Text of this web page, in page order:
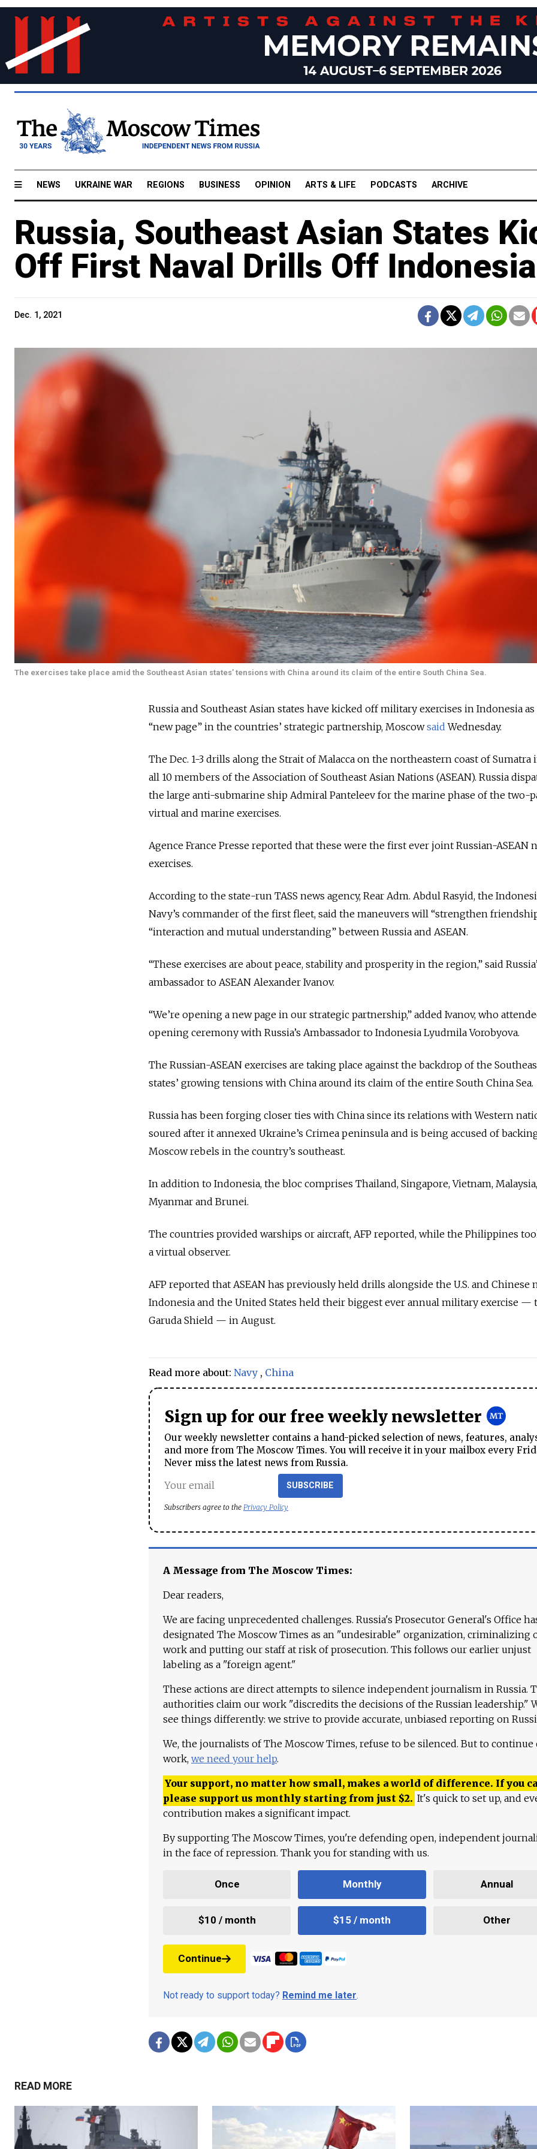
NEWS UKRAINE WAR REGIONS BUSINESS OPINION ARTS & LIFE PODCASTS ARCHIVE
Russia, Southeast Asian States
Off First Naval Drills Off Indonesia
Dec. 1, 2021
The exercises take place amid the Southeast Asian states’ tensions with China around its claim of the entire South China Sea.
Russia and Southeast Asian states have kicked off military exercises in Indonesia as
“new page” in the countries’ strategic partnership, Moscowsaid Wednesday.
The Dec. 1-3 drills along the Strait of Malacca on the northeastern coast of Sumatra
all 10 members of the Association of Southeast Asian Nations (ASEAN). Russia
the large anti-submarine ship Admiral Panteleev for the marine phase of the two-
virtual and marine exercises.
Agence France Presse reported that these were the first ever joint Russian-ASEAN
exercises.
According to the state-run TASS news agency, Rear Adm. Abdul Rasyid, the
Navy’s commander of the first fleet, said the maneuvers will “strengthen
“interaction and mutual understanding” between Russia and ASEAN.
“These exercises are about peace, stability and prosperity in the region,” said
ambassador to ASEAN Alexander Ivanov.
“We’re opening a new page in our strategic partnership,” added Ivanov, who
opening ceremony with Russia’s Ambassador to Indonesia Lyudmila Vorobyova.
The Russian-ASEAN exercises are taking place against the backdrop of the
states’ growing tensions with China around its claim of the entire South China Sea.
Russia has been forging closer ties with China since its relations with Western
soured after it annexed Ukraine’s Crimea peninsula and is being accused of
Moscow rebels in the country’s southeast.
In addition to Indonesia, the bloc comprises Thailand, Singapore, Vietnam, Malaysia,
Myanmar and Brunei.
The countries provided warships or aircraft, AFP reported, while the Philippines
a virtual observer.
AFP reported that ASEAN has previously held drills alongside the U.S. and Chinese
Indonesia and the United States held their biggest ever annual military exercise —
Garuda Shield — in August.
Read more about: Navy , China
Sign up for our free weekly newsletter
Our weekly newsletter contains a hand-picked selection of news, features,
and more from The Moscow Times. You will receive it in your mailbox every
Never miss the latest news from Russia.
SUBSCRIBE
Subscribers agree to the Privacy Policy
A Message from The Moscow Times:
Dear readers,
We are facing unprecedented challenges. Russia's Prosecutor General's Office
designated The Moscow Times as an "undesirable" organization, criminalizing
work and putting our staff at risk of prosecution. This follows our earlier unjust
labeling as a "foreign agent."
These actions are direct attempts to silence independent journalism in Russia.
authorities claim our work "discredits the decisions of the Russian leadership."
see things differently: we strive to provide accurate, unbiased reporting on
We, the journalists of The Moscow Times, refuse to be silenced. But to continue
work, we need your help.
Your support, no matter how small, makes a world of difference. If you
please support us monthly starting from just $2. It's quick to set up, and
contribution makes a significant impact.
By supporting The Moscow Times, you're defending open, independent
in the face of repression. Thank you for standing with us.
Once Monthly Annual
$10 / month $15 / month Other
Continue
Not ready to support today? Remind me later.
READ MORE